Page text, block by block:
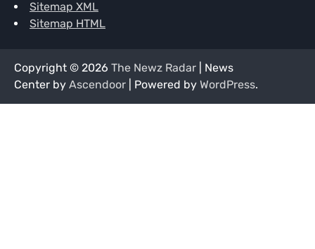
Sitemap XML
Sitemap HTML
Copyright © 2026 The Newz Radar | News
Center by Ascendoor | Powered by WordPress.